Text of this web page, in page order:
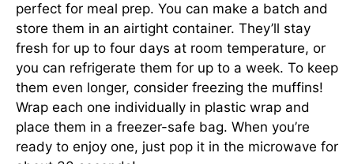
perfect for meal prep. You can make a batch and
store them in an airtight container. They’ll stay
fresh for up to four days at room temperature, or
you can refrigerate them for up to a week. To keep
them even longer, consider freezing the muffins!
Wrap each one individually in plastic wrap and
place them in a freezer-safe bag. When you’re
ready to enjoy one, just pop it in the microwave for